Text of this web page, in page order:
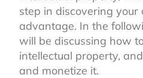
step in discovering your
advantage. In the
will be discussing how
intellectual property,
and monetize it.